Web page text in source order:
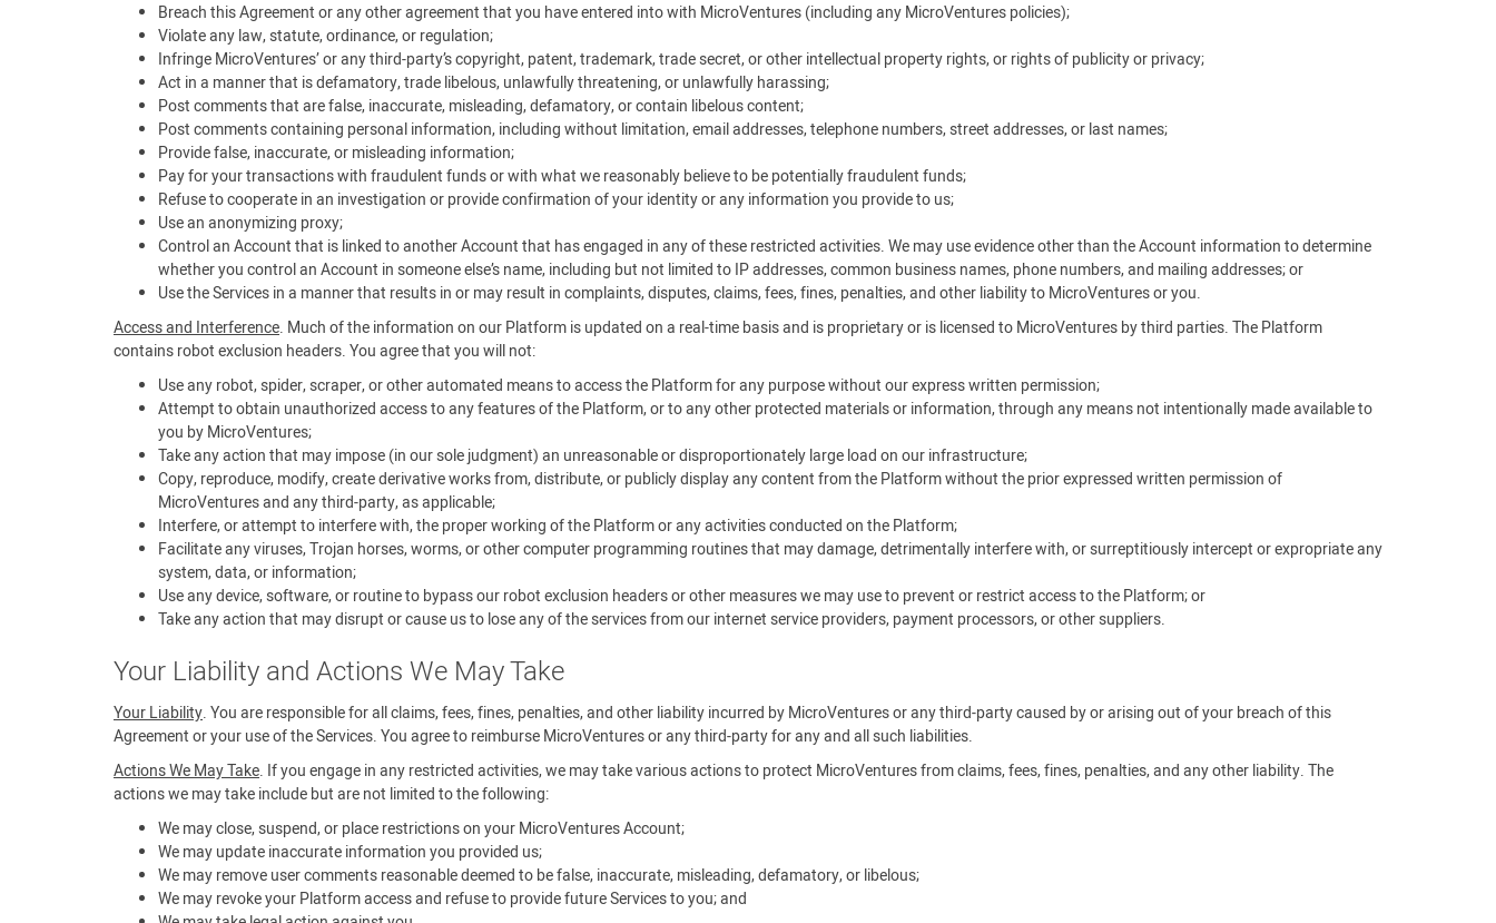
Breach this Agreement or any other agreement that you have entered into with MicroVentures (including any MicroVentures policies);
Violate any law, statute, ordinance, or regulation;
Infringe MicroVentures’ or any third-party’s copyright, patent, trademark, trade secret, or other intellectual property rights, or rights of publicity or privacy;
Act in a manner that is defamatory, trade libelous, unlawfully threatening, or unlawfully harassing;
Post comments that are false, inaccurate, misleading, defamatory, or contain libelous content;
Post comments containing personal information, including without limitation, email addresses, telephone numbers, street addresses, or last names;
Provide false, inaccurate, or misleading information;
Pay for your transactions with fraudulent funds or with what we reasonably believe to be potentially fraudulent funds;
Refuse to cooperate in an investigation or provide confirmation of your identity or any information you provide to us;
Use an anonymizing proxy;
Control an Account that is linked to another Account that has engaged in any of these restricted activities. We may use evidence other than the Account information to determine
whether you control an Account in someone else’s name, including but not limited to IP addresses, common business names, phone numbers, and mailing addresses; or
Use the Services in a manner that results in or may result in complaints, disputes, claims, fees, fines, penalties, and other liability to MicroVentures or you.
Access and Interference. Much of the information on our Platform is updated on a real-time basis and is proprietary or is licensed to MicroVentures by third parties. The Platform
contains robot exclusion headers. You agree that you will not:
Use any robot, spider, scraper, or other automated means to access the Platform for any purpose without our express written permission;
Attempt to obtain unauthorized access to any features of the Platform, or to any other protected materials or information, through any means not intentionally made available to
you by MicroVentures;
Take any action that may impose (in our sole judgment) an unreasonable or disproportionately large load on our infrastructure;
Copy, reproduce, modify, create derivative works from, distribute, or publicly display any content from the Platform without the prior expressed written permission of
MicroVentures and any third-party, as applicable;
Interfere, or attempt to interfere with, the proper working of the Platform or any activities conducted on the Platform;
Facilitate any viruses, Trojan horses, worms, or other computer programming routines that may damage, detrimentally interfere with, or surreptitiously intercept or expropriate any
system, data, or information;
Use any device, software, or routine to bypass our robot exclusion headers or other measures we may use to prevent or restrict access to the Platform; or
Take any action that may disrupt or cause us to lose any of the services from our internet service providers, payment processors, or other suppliers.
Your Liability and Actions We May Take
Your Liability. You are responsible for all claims, fees, fines, penalties, and other liability incurred by MicroVentures or any third-party caused by or arising out of your breach of this
Agreement or your use of the Services. You agree to reimburse MicroVentures or any third-party for any and all such liabilities.
Actions We May Take. If you engage in any restricted activities, we may take various actions to protect MicroVentures from claims, fees, fines, penalties, and any other liability. The
actions we may take include but are not limited to the following:
We may close, suspend, or place restrictions on your MicroVentures Account;
We may update inaccurate information you provided us;
We may remove user comments reasonable deemed to be false, inaccurate, misleading, defamatory, or libelous;
We may revoke your Platform access and refuse to provide future Services to you; and